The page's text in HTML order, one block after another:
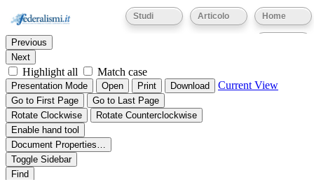
Home
Articolo
Studi
Thumbnails Document Outline Attachments
Find:
Previous
Next
Highlight all Match case
Presentation Mode Open Print Download Current View
Go to First Page
Go to Last Page
Rotate Clockwise
Rotate Counterclockwise
Enable hand tool
Document Properties…
Toggle Sidebar
Find